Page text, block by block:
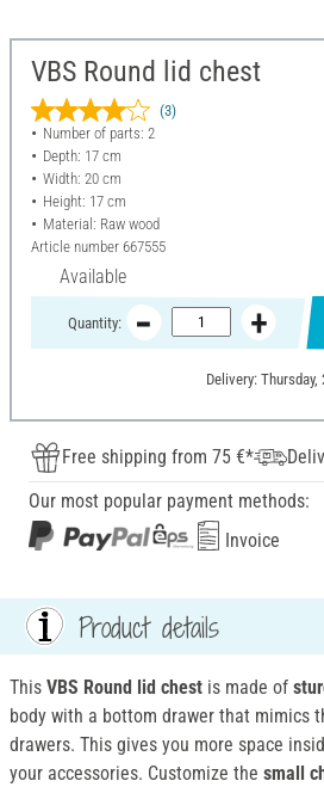
VBS Round lid chest
(3)
Number of parts: 2
Depth: 17 cm
Width: 20 cm
Height: 17 cm
Material: Raw wood
Article number 667555
Available
Quantity:
Delivery: Thursday,
Free shipping from 75 €*
Our most popular payment methods:
Invoice
Product details
This VBS Round lid chest is made of
body with a bottom drawer that mimics
drawers. This gives you more space
your accessories. Customize the small